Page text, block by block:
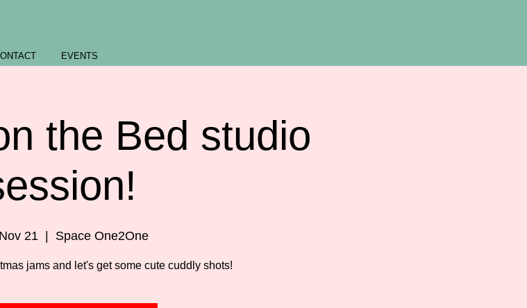
EVENTS
the Bed studio
21
  |
Space One2One
jams and let's get some cute cuddly shots!